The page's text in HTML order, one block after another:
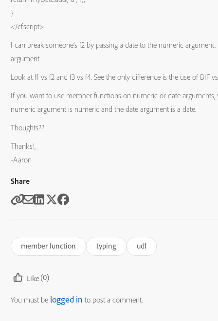
}
</cfscript>
I can break someone’s f2 by passing a date to the numeric
argument.
Look at f1 vs f2 and f3 vs f4. See the only difference is the use of BIF
If you want to use member functions on numeric or date
numeric argument is numeric and the date argument is a date.
Thoughts??
Thanks!,
-Aaron
Share
member function typing udf
Like(0)
You must be logged in to post a comment.